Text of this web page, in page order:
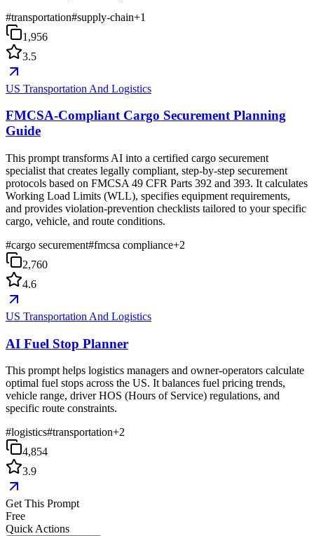
#transportation#supply-chain+1
1,956
3.5
US Transportation And Logistics
FMCSA-Compliant Cargo Securement Planning
Guide
This prompt transforms AI into a certified cargo securement
specialist that creates legally compliant, step-by-step securement
protocols based on FMCSA 49 CFR Parts 392 and 393. It calculates
Working Load Limits (WLL), specifies equipment requirements,
and provides violation-prevention checklists tailored to your specific
cargo, vehicle, and route conditions.
#cargo securement#fmcsa compliance+2
2,760
4.6
US Transportation And Logistics
AI Fuel Stop Planner
This prompt helps logistics managers and owner-operators calculate
optimal fuel stops across the US. It balances fuel pricing trends,
vehicle range, driver HOS (Hours of Service) regulations, and
specific route constraints.
#logistics#transportation+2
4,854
3.9
Get This Prompt
Free
Quick Actions